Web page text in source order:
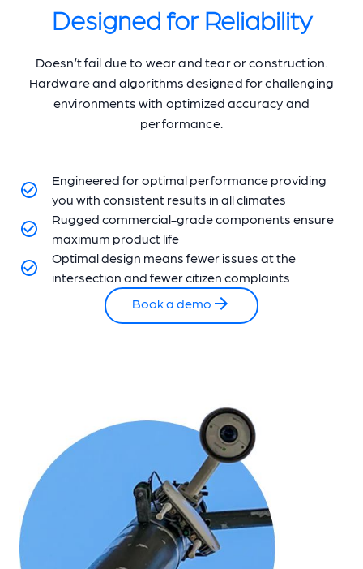
Designed for Reliability
Doesn’t fail due to wear and tear or construction.
Hardware and algorithms designed for challenging
environments with optimized accuracy and
performance.
Engineered for optimal performance providing
you with consistent results in all climates
Rugged commercial-grade components ensure
maximum product life
Optimal design means fewer issues at the
intersection and fewer citizen complaints
Book a demo